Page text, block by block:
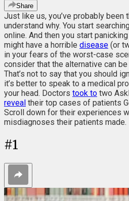
Share
Just like us, you’ve probably been
understand why. You start
online. And then you start
might have a horrible disease (or
in your fears of the worst-case
consider that the alternative can
That’s not to say that you should
it’s better to speak to a medical
your head. Doctors took to two
reveal their top cases of patients
Scroll down for their experiences
misdiagnoses their patients made.
#1